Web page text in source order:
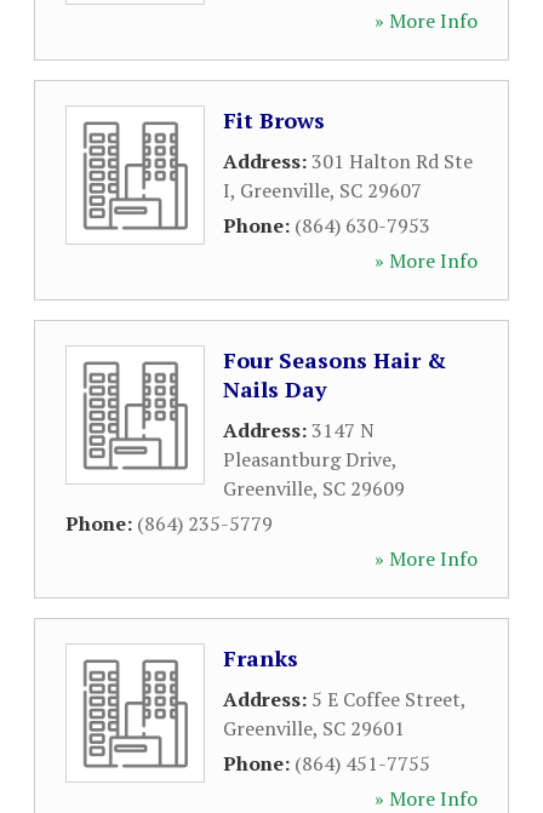
» More Info
Fit Brows
Address:301 Halton Rd Ste
I, Greenville, SC 29607
Phone: (864) 630-7953
» More Info
Four Seasons Hair &
Nails Day
Address:3147 N
Pleasantburg Drive,
Greenville, SC 29609
Phone: (864) 235-5779
» More Info
Franks
Address: 5 E Coffee Street,
Greenville, SC 29601
Phone: (864) 451-7755
» More Info